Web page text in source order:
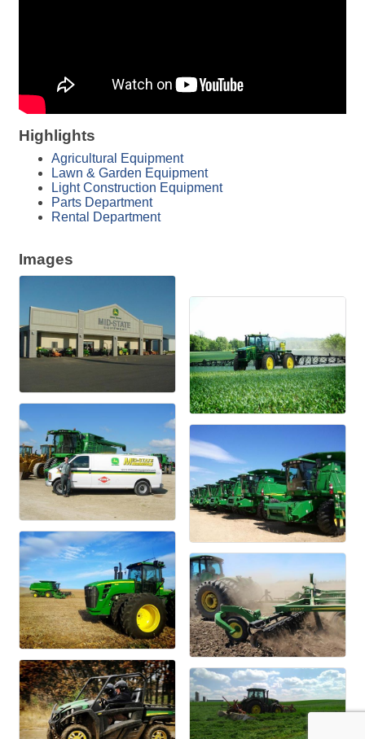
Highlights
Agricultural Equipment
Lawn & Garden Equipment
Light Construction Equipment
Parts Department
Rental Department
Images